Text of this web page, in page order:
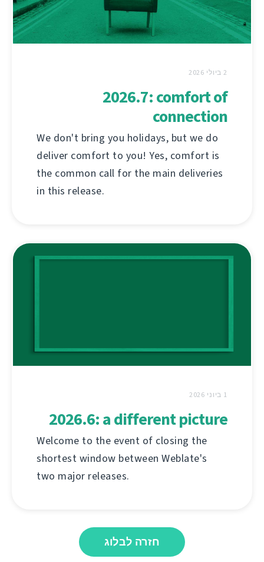
2 ביולי 2026
2026.7: comfort of
connection
We don't bring you holidays, but we do
deliver comfort to you! Yes, comfort is
the common call for the main deliveries
in this release.
1 ביוני 2026
2026.6: a different picture
Welcome to the event of closing the
shortest window between Weblate's
two major releases.
חזרה לבלוג